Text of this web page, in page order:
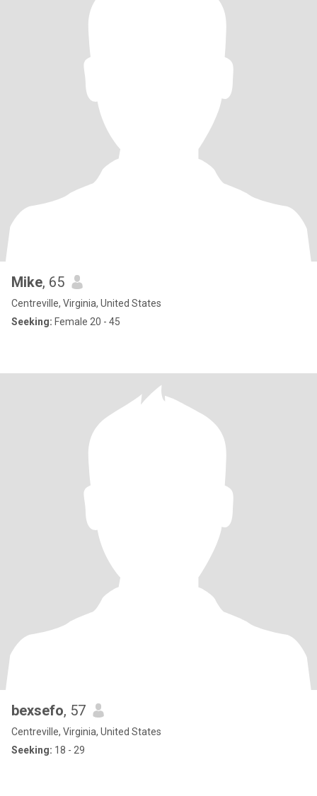
Mike, 65
Centreville, Virginia, United States
Seeking: Female 20 - 45
bexsefo, 57
Centreville, Virginia, United States
Seeking: 18 - 29